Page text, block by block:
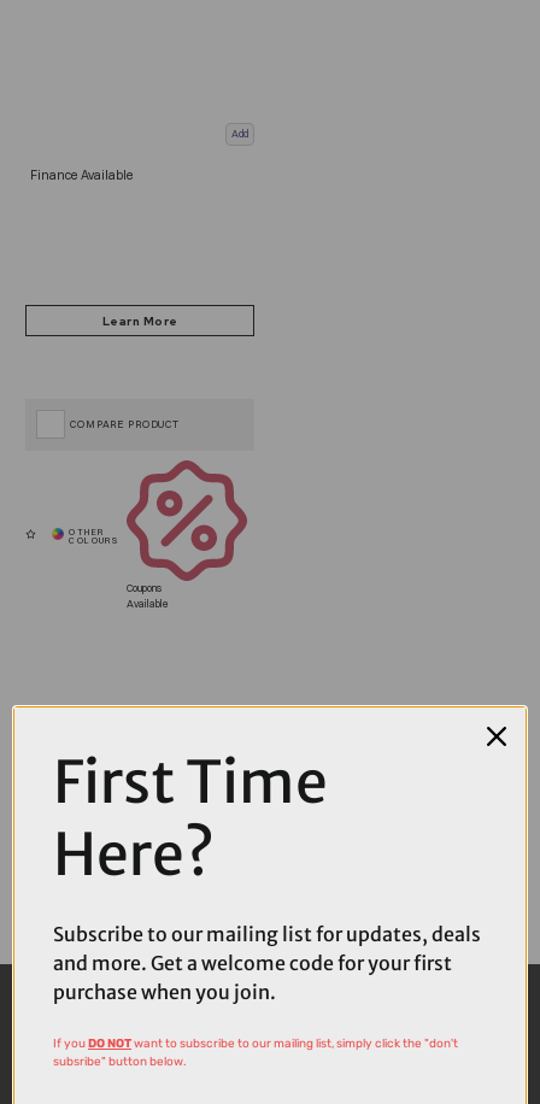
Add
Finance Available
Coupons
Available
COMPARE PRODUCT
First Time
Here?
Subscribe to our mailing list for updates, deals
and more. Get a welcome code for your first
purchase when you join.
If youDO NOTwant to subscribe to our mailing list, simply click the "don't
subsribe" button below.